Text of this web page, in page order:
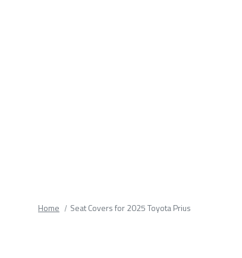
Home Seat Covers for 2025 Toyota Prius